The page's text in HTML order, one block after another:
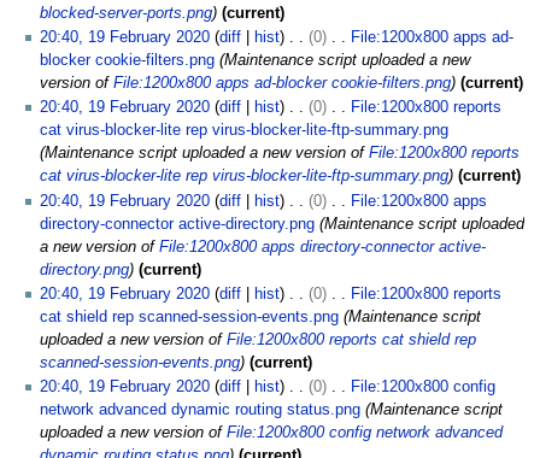
blocked-server-ports.png
current
20:40, 19 February 2020 diff hist 0
File:1200x800 apps ad-
blocker cookie-filters.png Maintenance script uploaded a new
version of File:1200x800 apps ad-blocker cookie-filters.png
current
20:40, 19 February 2020 diff hist 0
File:1200x800 reports
cat virus-blocker-lite rep virus-blocker-lite-ftp-summary.png
Maintenance script uploaded a new version of File:1200x800 reports
cat virus-blocker-lite rep virus-blocker-lite-ftp-summary.png
current
20:40, 19 February 2020 diff hist 0
File:1200x800 apps
directory-connector active-directory.png Maintenance script uploaded
a new version of File:1200x800 apps directory-connector active-
directory.png
current
20:40, 19 February 2020 diff hist 0
File:1200x800 reports
cat shield rep scanned-session-events.png Maintenance script
uploaded a new version of File:1200x800 reports cat shield rep
scanned-session-events.png
current
20:40, 19 February 2020 diff hist 0
File:1200x800 config
network advanced dynamic routing status.png Maintenance script
uploaded a new version of File:1200x800 config network advanced